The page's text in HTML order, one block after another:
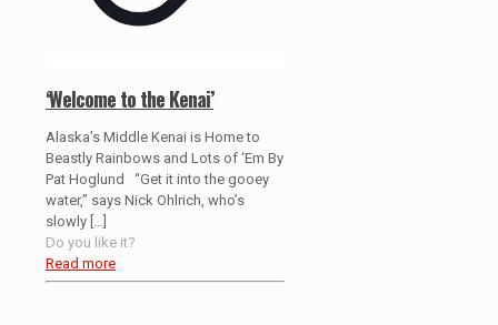
‘Welcome to the Kenai’
Alaska’s Middle Kenai is Home to
Beastly Rainbows and Lots of ‘Em By
Pat Hoglund “Get it into the gooey
water,” says Nick Ohlrich, who’s
slowly
Do you like it?
Read more